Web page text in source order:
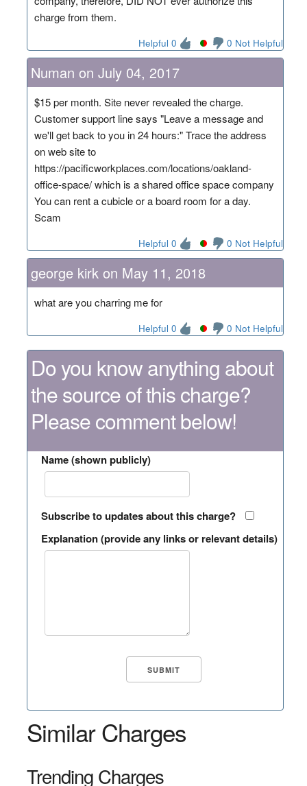
charge from them.
Helpful 0 0 Not Helpful
Numan on July 04, 2017
$15 per month. Site never revealed the charge.
Customer support line says "Leave a message and
we'll get back to you in 24 hours:" Trace the address
on web site to
https://pacificworkplaces.com/locations/oakland-
office-space/ which is a shared office space company
You can rent a cubicle or a board room for a day.
Scam
Helpful 0 0 Not Helpful
george kirk on May 11, 2018
what are you charring me for
Helpful 0 0 Not Helpful
Do you know anything about
the source of this charge?
Please comment below!
Name (shown publicly)
Subscribe to updates about this charge?
Explanation (provide any links or relevant details)
Similar Charges
Trending Charges